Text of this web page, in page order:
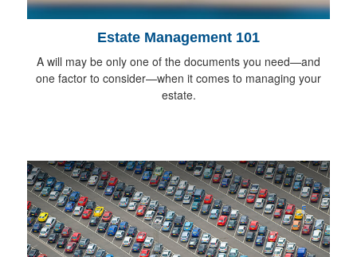
Estate Management 101
A will may be only one of the documents you need—and
one factor to consider—when it comes to managing your
estate.